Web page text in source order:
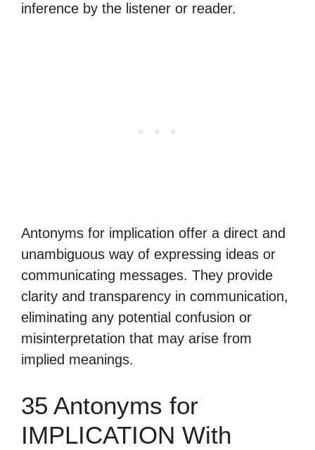
inference by the listener or reader.
Antonyms for implication offer a direct and
unambiguous way of expressing ideas or
communicating messages. They provide
clarity and transparency in communication,
eliminating any potential confusion or
misinterpretation that may arise from
implied meanings.
35 Antonyms for
IMPLICATION With